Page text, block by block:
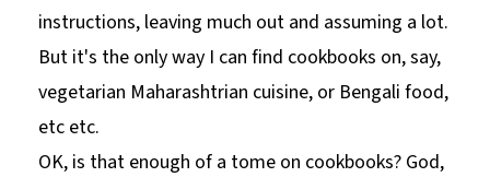
instructions, leaving much out and assuming a lot.
But it's the only way I can find cookbooks on, say,
vegetarian Maharashtrian cuisine, or Bengali food,
etc etc.
OK, is that enough of a tome on cookbooks? God,